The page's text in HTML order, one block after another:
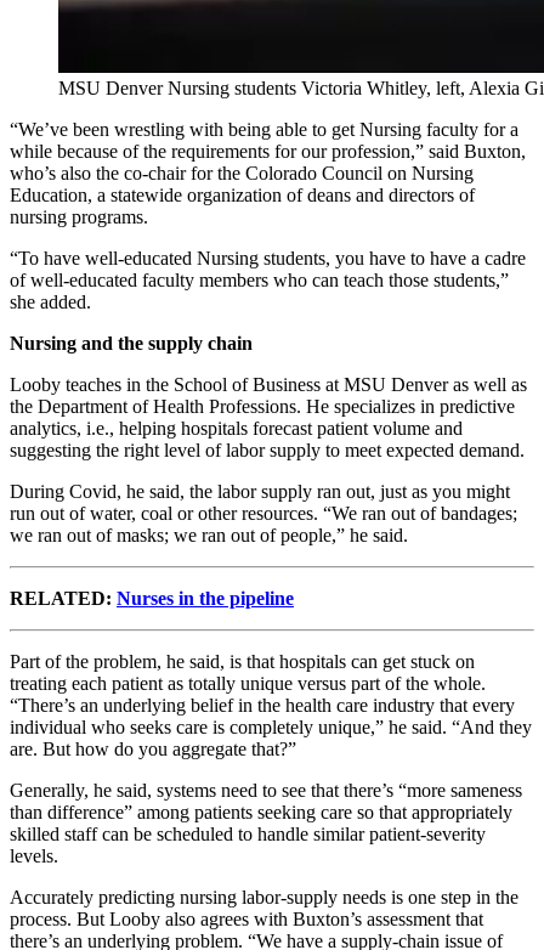
MSU Denver Nursing students Victoria Whitley, left, Alexia
“We’ve been wrestling with being able to get Nursing faculty for a
while because of the requirements for our profession,” said Buxton,
who’s also the co-chair for the Colorado Council on Nursing
Education, a statewide organization of deans and directors of
nursing programs.
“To have well-educated Nursing students, you have to have a cadre
of well-educated faculty members who can teach those students,”
she added.
Nursing and the supply chain
Looby teaches in the School of Business at MSU Denver as well as
the Department of Health Professions. He specializes in predictive
analytics, i.e., helping hospitals forecast patient volume and
suggesting the right level of labor supply to meet expected demand.
During Covid, he said, the labor supply ran out, just as you might
run out of water, coal or other resources. “We ran out of bandages;
we ran out of masks; we ran out of people,” he said.
RELATED: Nurses in the pipeline
Part of the problem, he said, is that hospitals can get stuck on
treating each patient as totally unique versus part of the whole.
“There’s an underlying belief in the health care industry that every
individual who seeks care is completely unique,” he said. “And they
are. But how do you aggregate that?”
Generally, he said, systems need to see that there’s “more sameness
than difference” among patients seeking care so that appropriately
skilled staff can be scheduled to handle similar patient-severity
levels.
Accurately predicting nursing labor-supply needs is one step in the
process. But Looby also agrees with Buxton’s assessment that
there’s an underlying problem. “We have a supply-chain issue of